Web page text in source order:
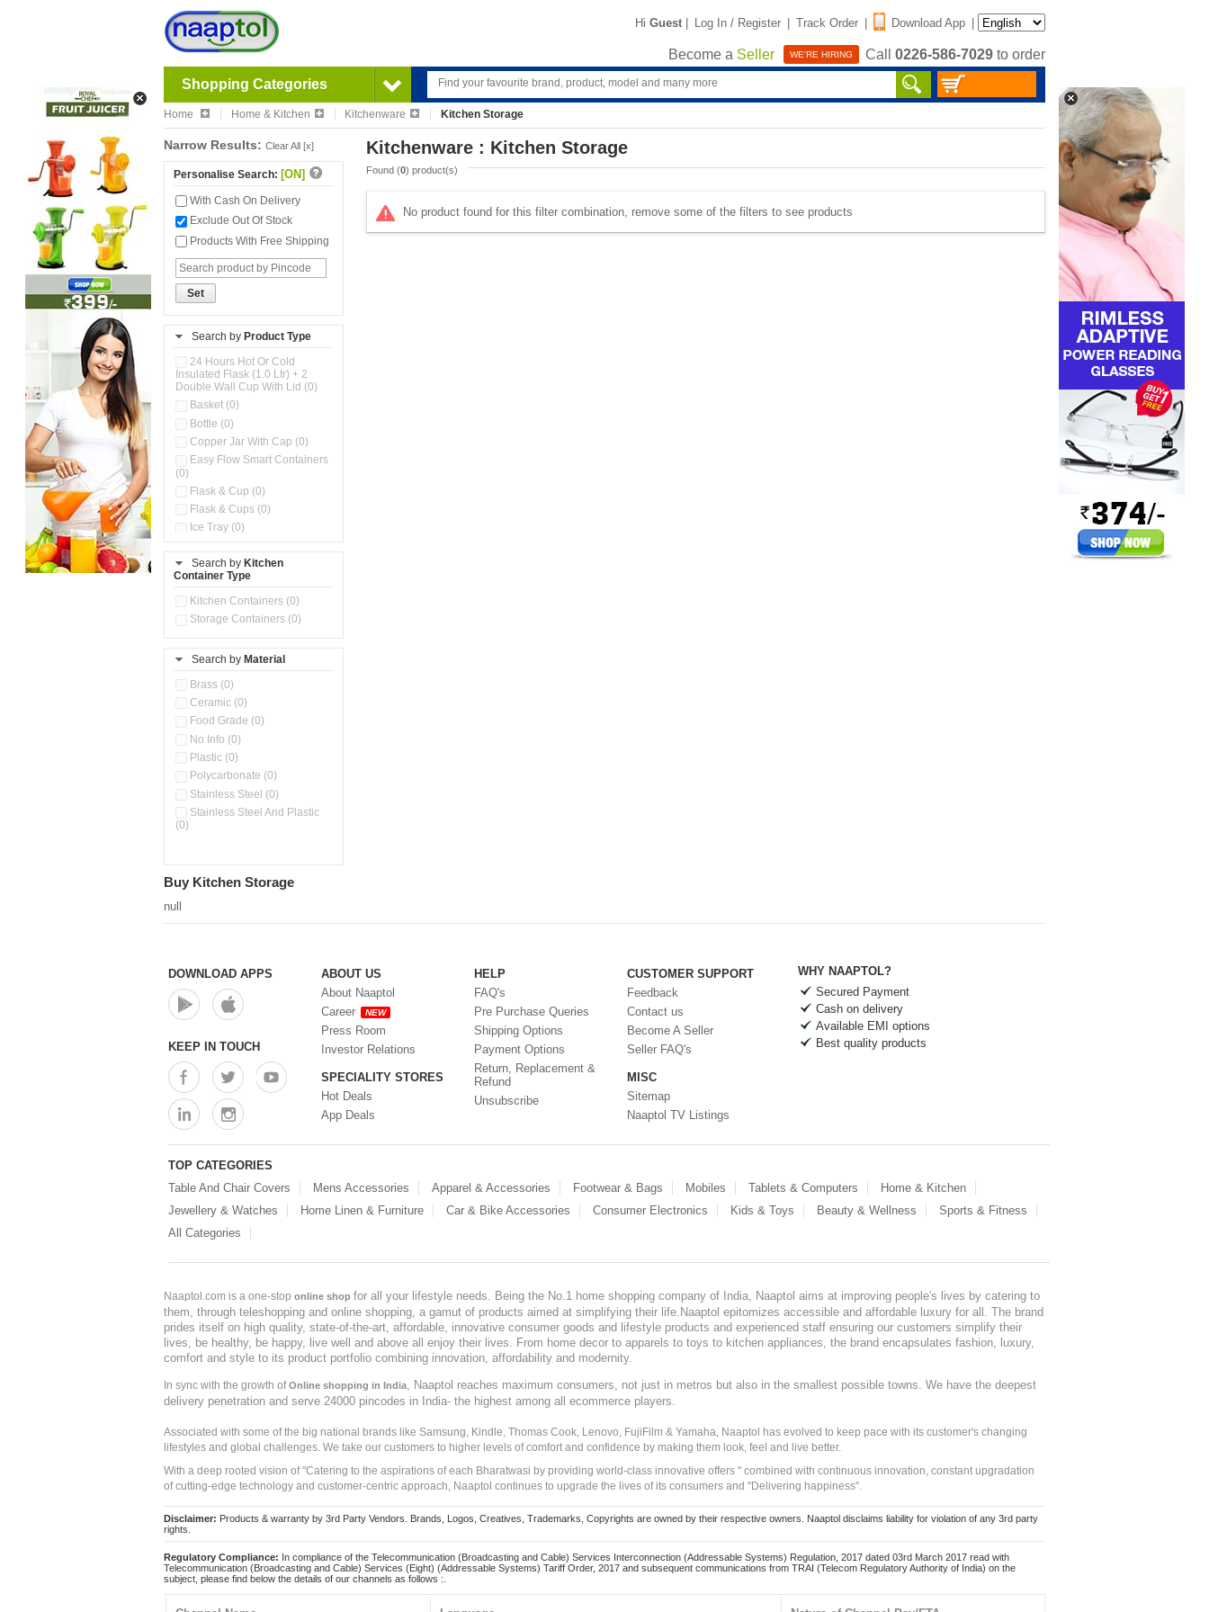
Hi Guest | Log In / Register | Track Order | Download App |
Become a Seller WE'RE HIRING Call 0226-586-7029 to order
Shopping Categories
Home Home & Kitchen Kitchenware Kitchen Storage
Narrow Results: Clear All [x]
Personalise Search: [ON]
With Cash On Delivery
Exclude Out Of Stock
Products With Free Shipping
Set
Search by Product Type
24 Hours Hot Or Cold
Insulated Flask (1.0 Ltr) + 2
Double Wall Cup With Lid (0)
Basket (0)
Bottle (0)
Copper Jar With Cap (0)
Easy Flow Smart Containers
(0)
Flask & Cup (0)
Flask & Cups (0)
Ice Tray (0)
(0)
Kitchen Accessories
Kitchen Preparation Set (0)
Kitchen Storage (0)
Store Set (0)
Container (0)
Oil Storage Pot With Strainer
Pour & Spray Oil Dispenser
Steel Insulated Hot Flask + 4
Double Wall Cups With Lid (0)
Storage Basket (0)
Tiffin Box (0)
Search by Kitchen
Container Type
Kitchen Containers (0)
Storage Containers (0)
Search by Material
Brass (0)
Ceramic (0)
Food Grade (0)
No Info (0)
Plastic (0)
Polycarbonate (0)
Stainless Steel (0)
Stainless Steel And Plastic
(0)
Kitchenware : Kitchen Storage
Found (0) product(s)
No product found for this filter combination, remove some of the filters to see products
Buy Kitchen Storage
null
DOWNLOAD APPS
KEEP IN TOUCH
ABOUT US
About Naaptol
Career
NEW
Press Room
Investor Relations
SPECIALITY STORES
Hot Deals
App Deals
HELP
FAQ's
Pre Purchase Queries
Shipping Options
Payment Options
Return, Replacement &
Refund
Unsubscribe
CUSTOMER SUPPORT
Feedback
Contact us
Become A Seller
Seller FAQ's
MISC
Sitemap
Naaptol TV Listings
WHY NAAPTOL?
Secured Payment
Cash on delivery
Available EMI options
Best quality products
TOP CATEGORIES
Table And Chair Covers
Mens Accessories Apparel & Accessories Footwear & Bags Mobiles Tablets & Computers
Home & Kitchen
Jewellery & Watches
Home Linen & Furniture Car & Bike Accessories Consumer Electronics Kids & Toys Beauty & Wellness
Sports & Fitness
All Categories
Naaptol.com is a one-stop online shop for all your lifestyle needs. Being the No.1 home shopping company of India, Naaptol aims at improving people's lives by catering to
them, through teleshopping and online shopping, a gamut of products aimed at simplifying their life.Naaptol epitomizes accessible and affordable luxury for all. The brand
prides itself on high quality, state-of-the-art, affordable, innovative consumer goods and lifestyle products and experienced staff ensuring our customers simplify their
lives, be healthy, be happy, live well and above all enjoy their lives. From home decor to apparels to toys to kitchen appliances, the brand encapsulates fashion, luxury,
comfort and style to its product portfolio combining innovation, affordability and modernity.
In sync with the growth ofOnline shopping in India
, Naaptol reaches maximum consumers, not just in metros but also in the smallest possible towns. We have the deepest
delivery penetration and serve 24000 pincodes in India- the highest among all ecommerce players.
Associated with some of the big national brands like Samsung, Kindle, Thomas Cook, Lenovo, FujiFilm & Yamaha, Naaptol has evolved to keep pace with its customer's changing
lifestyles and global challenges. We take our customers to higher levels of comfort and confidence by making them look, feel and live better.
With a deep rooted vision of "Catering to the aspirations of each Bharatwasi by providing world-class innovative offers " combined with continuous innovation, constant upgradation
of cutting-edge technology and customer-centric approach, Naaptol continues to upgrade the lives of its consumers and "Delivering happiness".
Disclaimer: Products & warranty by 3rd Party Vendors. Brands, Logos, Creatives, Trademarks, Copyrights are owned by their respective owners. Naaptol disclaims liability for violation of any 3rd party
rights.
Regulatory Compliance: In compliance of the Telecommunication (Broadcasting and Cable) Services Interconnection (Addressable Systems) Regulation, 2017 dated 03rd March 2017 read with
Telecommunication (Broadcasting and Cable) Services (Eight) (Addressable Systems) Tariff Order, 2017 and subsequent communications from TRAI (Telecom Regulatory Authority of India) on the
subject, please find below the details of our channels as follows :.